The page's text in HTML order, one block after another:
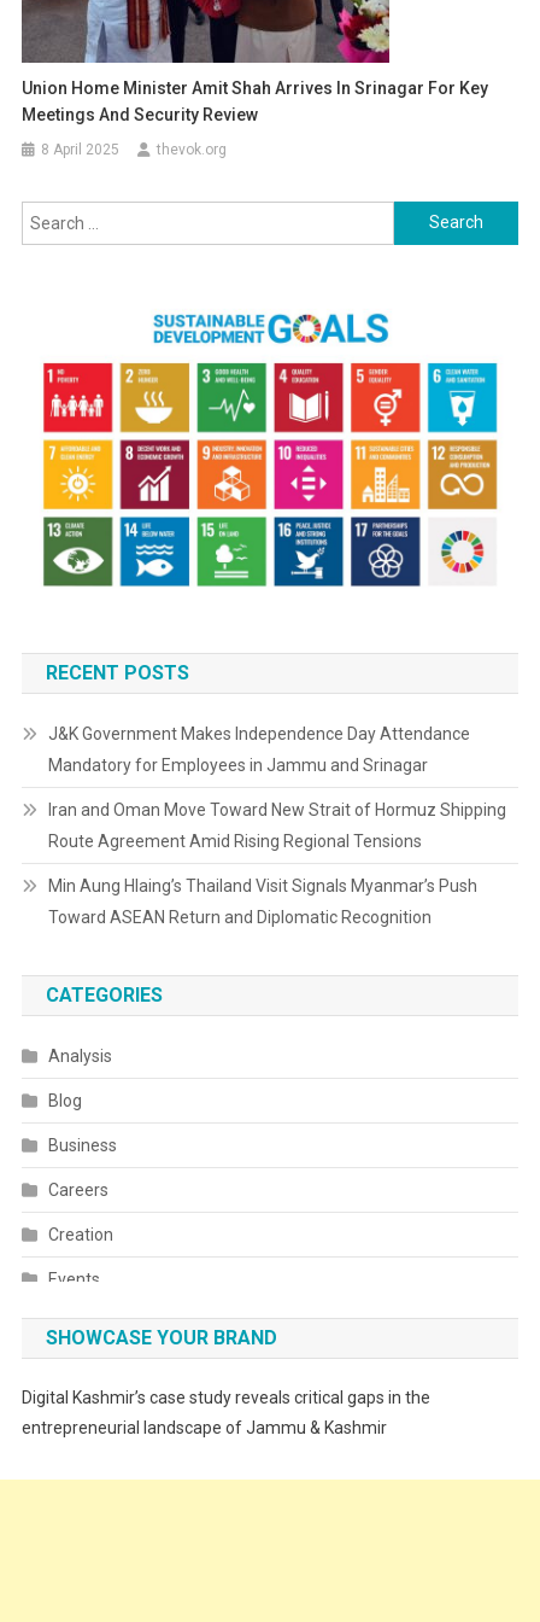
Union Home Minister Amit Shah Arrives In Srinagar For Key
Meetings And Security Review
8 April 2025 thevok.org
Search
for:
RECENT POSTS
J&K Government Makes Independence Day Attendance
Mandatory for Employees in Jammu and Srinagar
Iran and Oman Move Toward New Strait of Hormuz Shipping
Route Agreement Amid Rising Regional Tensions
Min Aung Hlaing’s Thailand Visit Signals Myanmar’s Push
Toward ASEAN Return and Diplomatic Recognition
CATEGORIES
Analysis
Blog
Business
Careers
Creation
Events
Fashion
SHOWCASE YOUR BRAND
Digital Kashmir’s case study reveals critical gaps in the
entrepreneurial landscape of Jammu & Kashmir